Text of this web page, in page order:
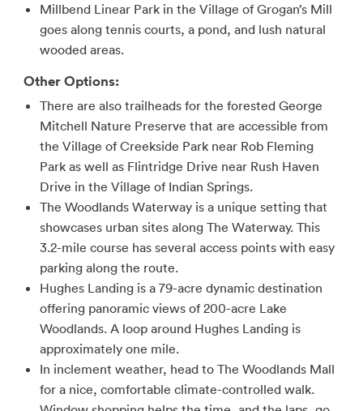
Millbend Linear Park in the Village of Grogan’s Mill
goes along tennis courts, a pond, and lush natural
wooded areas.
Other Options:
There are also trailheads for the forested George
Mitchell Nature Preserve that are accessible from
the Village of Creekside Park near Rob Fleming
Park as well as Flintridge Drive near Rush Haven
Drive in the Village of Indian Springs.
The Woodlands Waterway is a unique setting that
showcases urban sites along The Waterway. This
3.2-mile course has several access points with easy
parking along the route.
Hughes Landing is a 79-acre dynamic destination
offering panoramic views of 200-acre Lake
Woodlands. A loop around Hughes Landing is
approximately one mile.
In inclement weather, head to The Woodlands Mall
for a nice, comfortable climate-controlled walk.